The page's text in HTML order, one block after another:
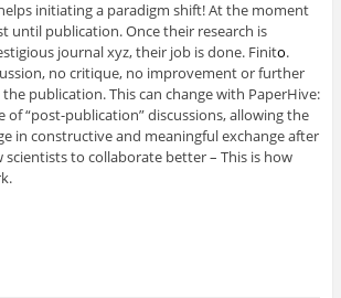
initiating a paradigm shift! At the moment
until publication. Once their research is
journal xyz, their job is done. Finito.
no critique, no improvement or further
publication. This can change with PaperHive:
of “post-publication” discussions, allowing the
in constructive and meaningful exchange after
to collaborate better – This is how